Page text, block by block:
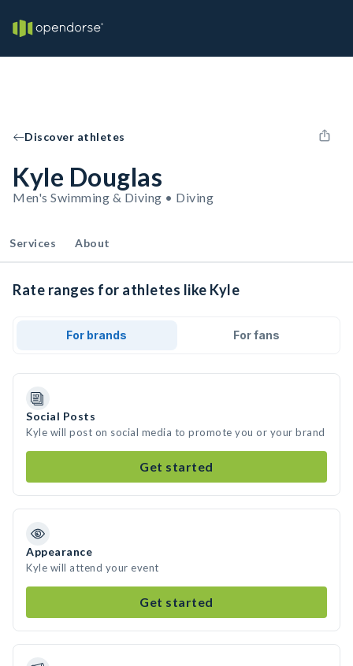
Discover athletes
Kyle Douglas
Men's Swimming & Diving • Diving
Services About
Rate ranges for athletes like Kyle
For brands For fans
Social Posts
Kyle will post on social media to promote you or your brand
Get started
Appearance
Kyle will attend your event
Get started